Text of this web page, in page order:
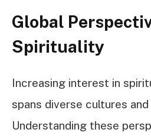
Global
Spirituality
Increasing interest in
spans diverse cultures
Understanding these